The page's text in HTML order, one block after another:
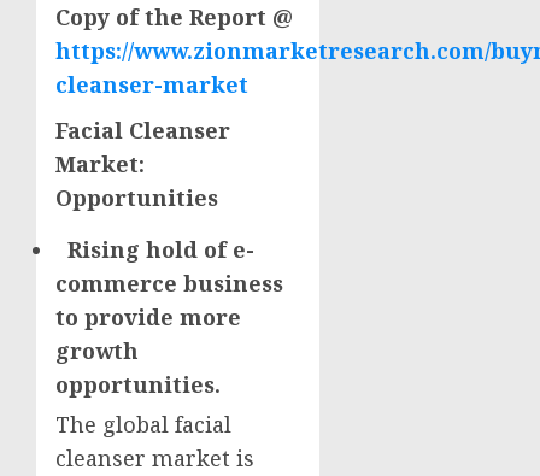
Copy of the Report @
https://www.zionmarketresearch.com/
cleanser-market
Facial Cleanser
Market:
Opportunities
Rising hold of e-
commerce business
to provide more
growth
opportunities.
The global facial
cleanser market is